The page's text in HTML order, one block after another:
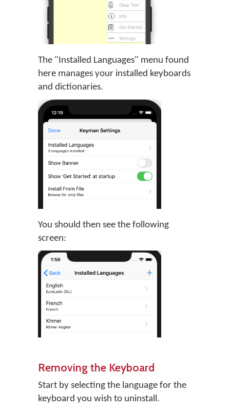
The "Installed Languages" menu found
here manages your installed keyboards
and dictionaries.
You should then see the following
screen:
Removing the Keyboard
Start by selecting the language for the
keyboard you wish to uninstall.